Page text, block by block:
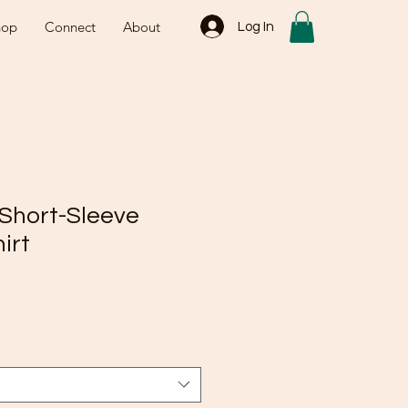
Connect About Log In
Sleeve